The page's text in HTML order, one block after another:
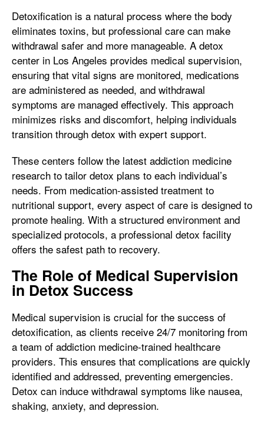
Detoxification is a natural process where the body
eliminates toxins, but professional care can make
withdrawal safer and more manageable. A detox
center in Los Angeles provides medical supervision,
ensuring that vital signs are monitored, medications
are administered as needed, and withdrawal
symptoms are managed effectively. This approach
minimizes risks and discomfort, helping individuals
transition through detox with expert support.
These centers follow the latest addiction medicine
research to tailor detox plans to each individual’s
needs. From medication-assisted treatment to
nutritional support, every aspect of care is designed to
promote healing. With a structured environment and
specialized protocols, a professional detox facility
offers the safest path to recovery.
The Role of Medical Supervision
in Detox Success
Medical supervision is crucial for the success of
detoxification, as clients receive 24/7 monitoring from
a team of addiction medicine-trained healthcare
providers. This ensures that complications are quickly
identified and addressed, preventing emergencies.
Detox can induce withdrawal symptoms like nausea,
shaking, anxiety, and depression.